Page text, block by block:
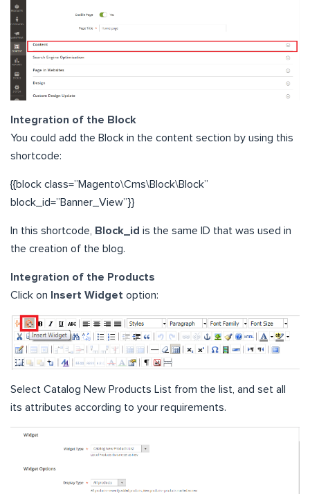
Integration of the Block
You could add the Block in the content section by using this
shortcode:
{{block class=”Magento\Cms\Block\Block”
block_id=”Banner_View”}}
In this shortcode, Block_id is the same ID that was used in
the creation of the blog.
Integration of the Products
Click on Insert Widget option:
Select Catalog New Products List from the list, and set all
its attributes according to your requirements.